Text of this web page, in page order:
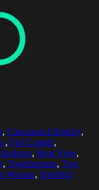
, Caucasian Ethnicity,
, Full Length,
, Rear View,
, Togetherness, Two
Woman, Youthful